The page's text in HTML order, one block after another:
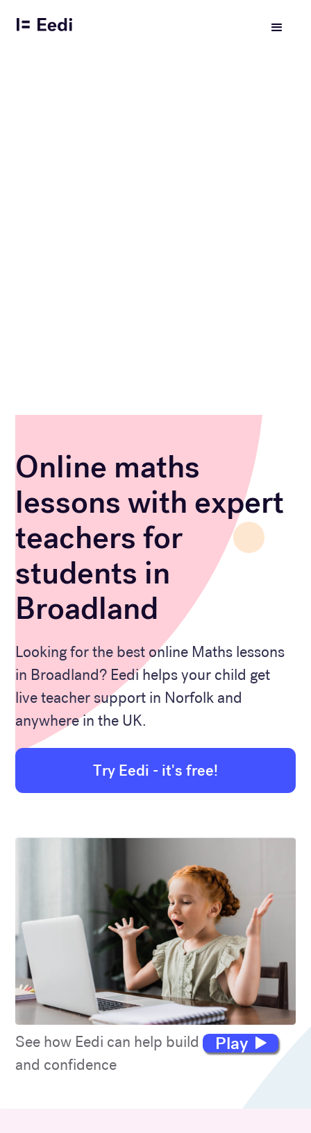
Online maths
lessons with expert
teachers for
students in
Broadland
Looking for the best online Maths lessons
in Broadland? Eedi helps your child get
live teacher support in Norfolk and
anywhere in the UK.
Try Eedi - it's free!
Play
See how Eedi can help build maths skills
and confidence